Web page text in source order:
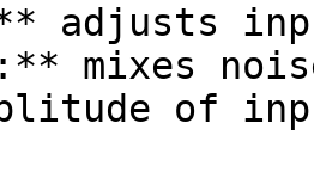
adjusts
mixes
of